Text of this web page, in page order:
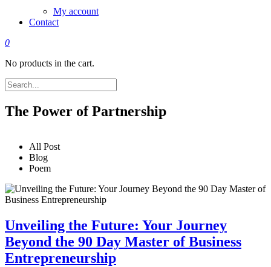
My account
Contact
0
No products in the cart.
The Power of Partnership
All Post
Blog
Poem
Unveiling the Future: Your Journey
Beyond the 90 Day Master of Business
Entrepreneurship